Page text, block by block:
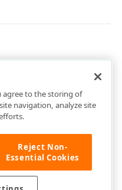
agree to the storing of
navigation, analyze site
Reject Non-
Essential Cookies